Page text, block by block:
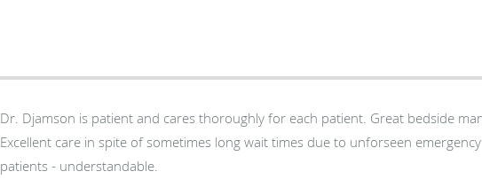
Dr. Djamson is patient and cares thoroughly for each patient. Great bedside manner.
Excellent care in spite of sometimes long wait times due to unforseen emergency
patients - understandable.